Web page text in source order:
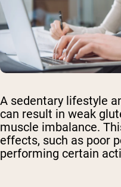
A sedentary lifestyle
can result in weak
muscle imbalance.
effects, such as poor
performing certain